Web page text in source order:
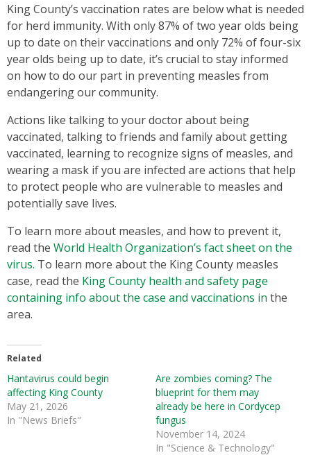
King County’s vaccination rates are below what is needed
for herd immunity. With only 87% of two year olds being
up to date on their vaccinations and only 72% of four-six
year olds being up to date, it’s crucial to stay informed
on how to do our part in preventing measles from
endangering our community.
Actions like talking to your doctor about being
vaccinated, talking to friends and family about getting
vaccinated, learning to recognize signs of measles, and
wearing a mask if you are infected are actions that help
to protect people who are vulnerable to measles and
potentially save lives.
To learn more about measles, and how to prevent it,
read the World Health Organization’s fact sheet on the
virus. To learn more about the King County measles
case, read the King County health and safety page
containing info about the case and vaccinations in the
area.
Related
Hantavirus could begin
affecting King County
May 21, 2026
In "News Briefs"
Are zombies coming? The
blueprint for them may
already be here in Cordycep
fungus
November 14, 2024
In "Science & Technology"